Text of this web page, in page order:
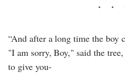
“And after a long time the boy
"I am sorry, Boy," said the
to give you-